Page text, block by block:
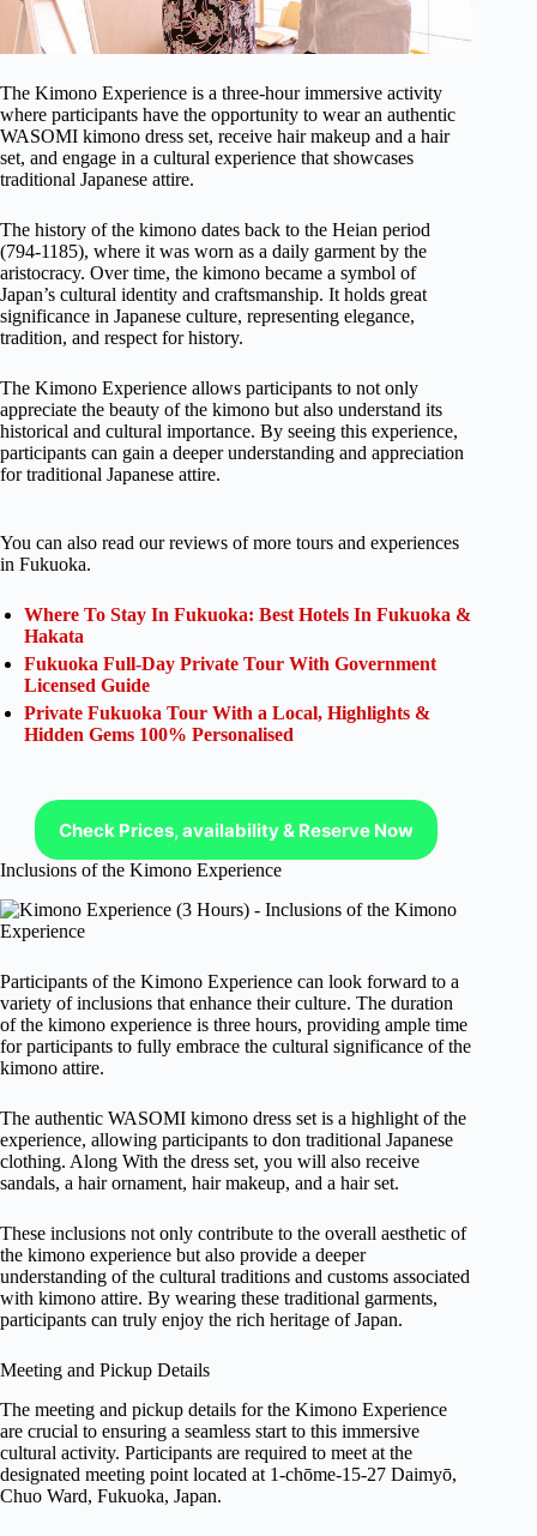
The Kimono Experience is a three-hour immersive activity
where participants have the opportunity to wear an authentic
WASOMI kimono dress set, receive hair makeup and a hair
set, and engage in a cultural experience that showcases
traditional Japanese attire.
The history of the kimono dates back to the Heian period
(794-1185), where it was worn as a daily garment by the
aristocracy. Over time, the kimono became a symbol of
Japan’s cultural identity and craftsmanship. It holds great
significance in Japanese culture, representing elegance,
tradition, and respect for history.
The Kimono Experience allows participants to not only
appreciate the beauty of the kimono but also understand its
historical and cultural importance. By seeing this experience,
participants can gain a deeper understanding and appreciation
for traditional Japanese attire.
You can also read our reviews of more tours and experiences
in Fukuoka.
Where To Stay In Fukuoka: Best Hotels In Fukuoka &
Hakata
Fukuoka Full-Day Private Tour With Government
Licensed Guide
Private Fukuoka Tour With a Local, Highlights &
Hidden Gems 100% Personalised
Check Prices, availability & Reserve Now
Inclusions of the Kimono Experience
Participants of the Kimono Experience can look forward to a
variety of inclusions that enhance their culture. The duration
of the kimono experience is three hours, providing ample time
for participants to fully embrace the cultural significance of the
kimono attire.
The authentic WASOMI kimono dress set is a highlight of the
experience, allowing participants to don traditional Japanese
clothing. Along With the dress set, you will also receive
sandals, a hair ornament, hair makeup, and a hair set.
These inclusions not only contribute to the overall aesthetic of
the kimono experience but also provide a deeper
understanding of the cultural traditions and customs associated
with kimono attire. By wearing these traditional garments,
participants can truly enjoy the rich heritage of Japan.
Meeting and Pickup Details
The meeting and pickup details for the Kimono Experience
are crucial to ensuring a seamless start to this immersive
cultural activity. Participants are required to meet at the
designated meeting point located at 1-chōme-15-27 Daimyō,
Chuo Ward, Fukuoka, Japan.